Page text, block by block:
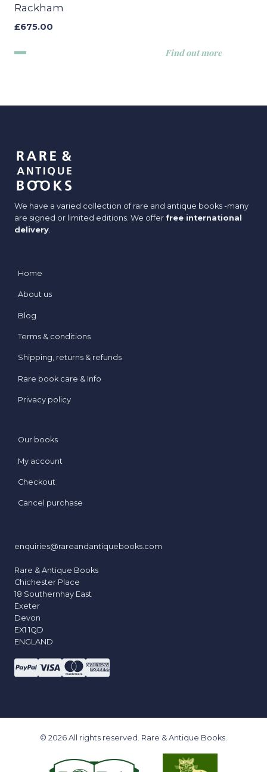
Rackham
£675.00
Find out more
We have a varied collection of rare and antique books -many
are signed or limited editions. We offer free international
delivery.
Home
About us
Blog
Terms & conditions
Shipping, returns & refunds
Rare book care & Info
Privacy policy
Our books
My account
Checkout
Cancel purchase
enquiries@rareandantiquebooks.com
Rare & Antique Books
Chichester Place
18 Southernhay East
Exeter
Devon
EX1 1QD
ENGLAND
© 2026 All rights reserved. Rare & Antique Books.